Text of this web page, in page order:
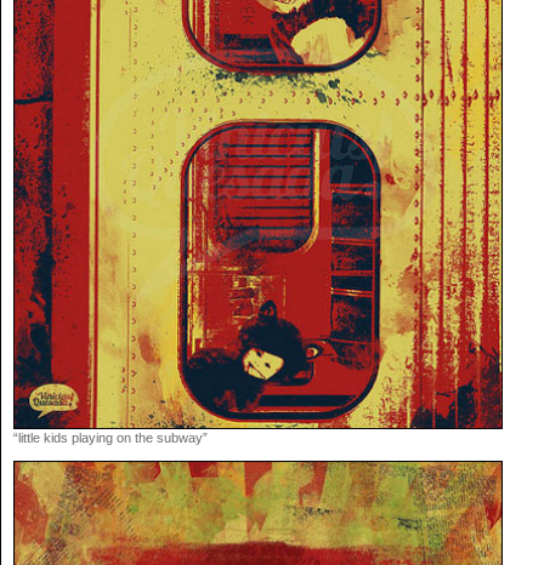
“little kids playing on the subway”